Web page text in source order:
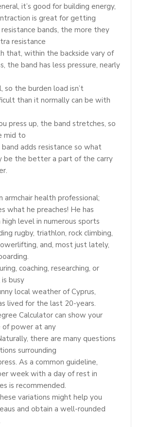
it’s good for building energy,
is great for getting
bands, the more they
resistance
that, within the backside vary of
the band has less pressure, nearly
so the burden load isn’t
than it normally can be with
press up, the band stretches, so
mid to
adds resistance so what
be the better a part of the carry
armchair health professional;
what he preaches! He has
level in numerous sports
rugby, triathlon, rock climbing,
and, most just lately,
coaching, researching, or
busy
local weather of Cyprus,
lived for the last 20-years.
Calculator can show your
of power at any
there are many questions
surrounding
As a common guideline,
week with a day of rest in
is recommended.
variations might help you
and obtain a well-rounded